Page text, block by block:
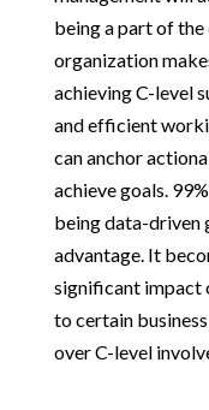
being a part of
organization
achieving C-level
and efficient
can anchor
achieve goals.
being data-driven
advantage. It
significant impact
to certain
over C-level